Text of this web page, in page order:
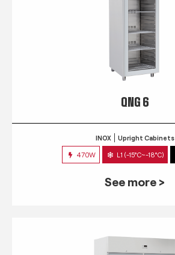
QNG 6
INOX Upright Cabinets
470W L1 (-15°C~-18°C)
See more >